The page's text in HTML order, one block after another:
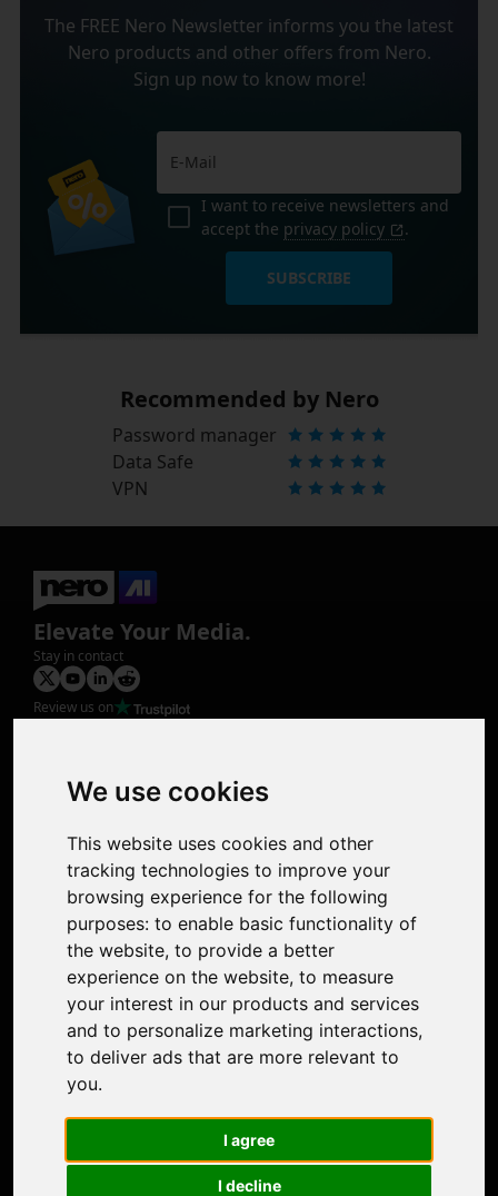
We use cookies
This website uses cookies and other
tracking technologies to improve your
browsing experience for the following
purposes: to enable basic functionality of
the website, to provide a better
experience on the website, to measure
your interest in our products and services
and to personalize marketing interactions,
to deliver ads that are more relevant to
you.
I agree
I decline
The FREE Nero Newsletter informs you the latest
Nero products and other offers from Nero.
Sign up now to know more!
I want to receive newsletters and
accept the privacy policy .
SUBSCRIBE
Recommended by Nero
Password manager
Data Safe
VPN
Elevate Your Media.
Stay in contact
Review us on
Photo Restoration
Face Animation
Support
Contact Us
Discord Community
Affiliate Program
Stores
Nero PDF
Nero AI
Microsoft Store
Google Play Store